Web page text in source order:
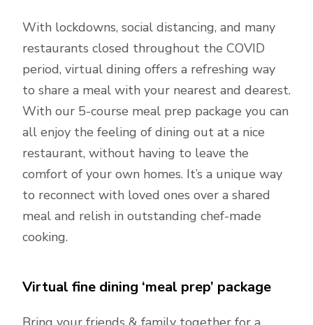
With lockdowns, social distancing, and many
restaurants closed throughout the COVID
period, virtual dining offers a refreshing way
to share a meal with your nearest and dearest.
With our 5-course meal prep package you can
all enjoy the feeling of dining out at a nice
restaurant, without having to leave the
comfort of your own homes. It’s a unique way
to reconnect with loved ones over a shared
meal and relish in outstanding chef-made
cooking.
Virtual fine dining ‘meal prep’ package